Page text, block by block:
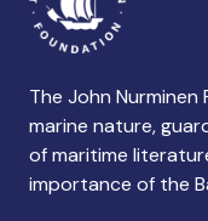
The John
marine nature,
of maritime
importance of the